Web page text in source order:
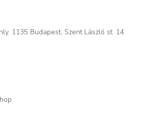
1135 Budapest, Szent László st. 14